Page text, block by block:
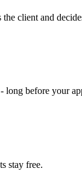
client and
long before your
stay free.